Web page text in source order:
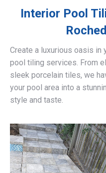
Interior Pool
Create a luxurious oasis in
pool tiling services. From
sleek porcelain tiles, we
your pool area into a
style and taste.